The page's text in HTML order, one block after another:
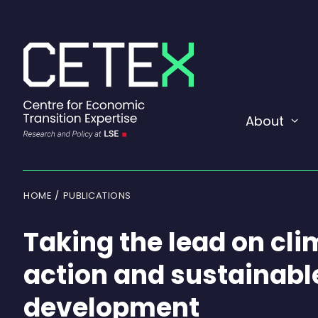
content
About
a
HOME PUBLICATIONS
Taking the lead on
action and
development